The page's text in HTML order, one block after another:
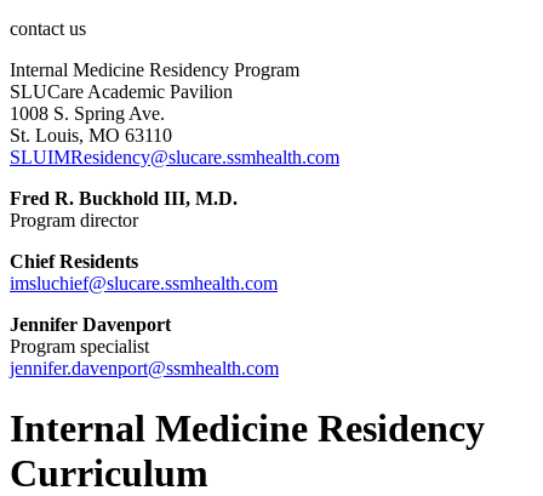
contact us
Internal Medicine Residency Program
SLUCare Academic Pavilion
1008 S. Spring Ave.
St. Louis, MO 63110
SLUIMResidency@slucare.ssmhealth.com
Fred R. Buckhold III, M.D.
Program director
Chief Residents
imsluchief@slucare.ssmhealth.com
Jennifer Davenport
Program specialist
jennifer.davenport@ssmhealth.com
Internal Medicine Residency
Curriculum